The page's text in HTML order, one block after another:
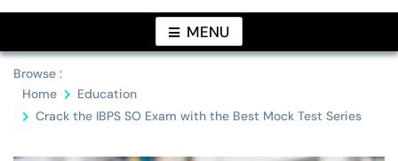
MENU
Browse :
Home
Education
Crack the IBPS SO Exam with the Best Mock Test Series